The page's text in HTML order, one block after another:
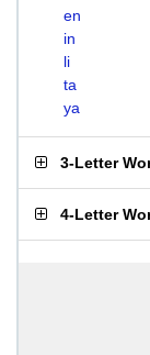
en
in
li
ta
ya
3-Letter
4-Letter